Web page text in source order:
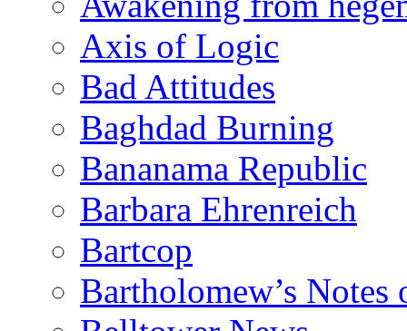
Axis of Logic
Bad Attitudes
Baghdad Burning
Bananama Republic
Barbara Ehrenreich
Bartcop
Bartholomew’s